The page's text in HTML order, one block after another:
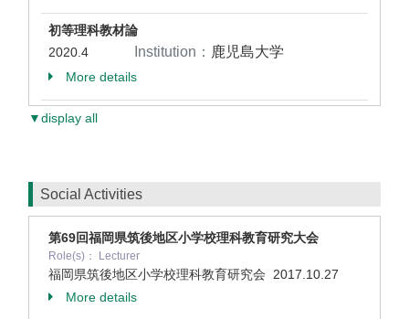
初等理科教材論
2020.4
Institution： 鹿児島大学
More details
▼display all
Social Activities
第69回福岡県筑後地区小学校理科教育研究大会
Role(s)： Lecturer
福岡県筑後地区小学校理科教育研究会 2017.10.27
More details